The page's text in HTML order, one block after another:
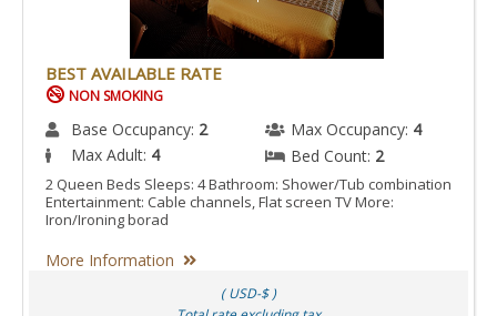
BEST AVAILABLE RATE
NON SMOKING
Base Occupancy: 2 Max Occupancy: 4
Max Adult: 4 Bed Count: 2
2 Queen Beds Sleeps: 4 Bathroom: Shower/Tub combination
Entertainment: Cable channels, Flat screen TV More:
Iron/Ironing borad
More Information
( USD-$ )